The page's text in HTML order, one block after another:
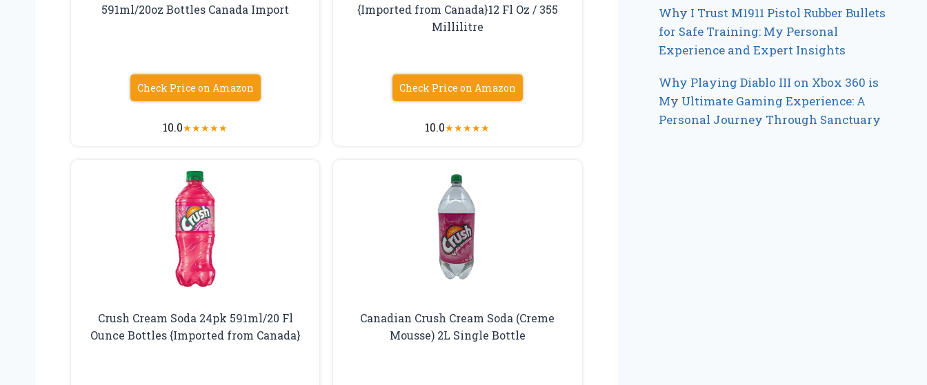
591ml/20oz Bottles Canada Import
Check Price on Amazon
10.0★★★★★
{Imported from Canada}12 Fl Oz / 355
Millilitre
Check Price on Amazon
10.0★★★★★
Crush Cream Soda 24pk 591ml/20 Fl
Ounce Bottles {Imported from Canada}
Canadian Crush Cream Soda (Creme
Mousse) 2L Single Bottle
Why I Trust M1911 Pistol Rubber Bullets
for Safe Training: My Personal
Experience and Expert Insights
Why Playing Diablo III on Xbox 360 is
My Ultimate Gaming Experience: A
Personal Journey Through Sanctuary